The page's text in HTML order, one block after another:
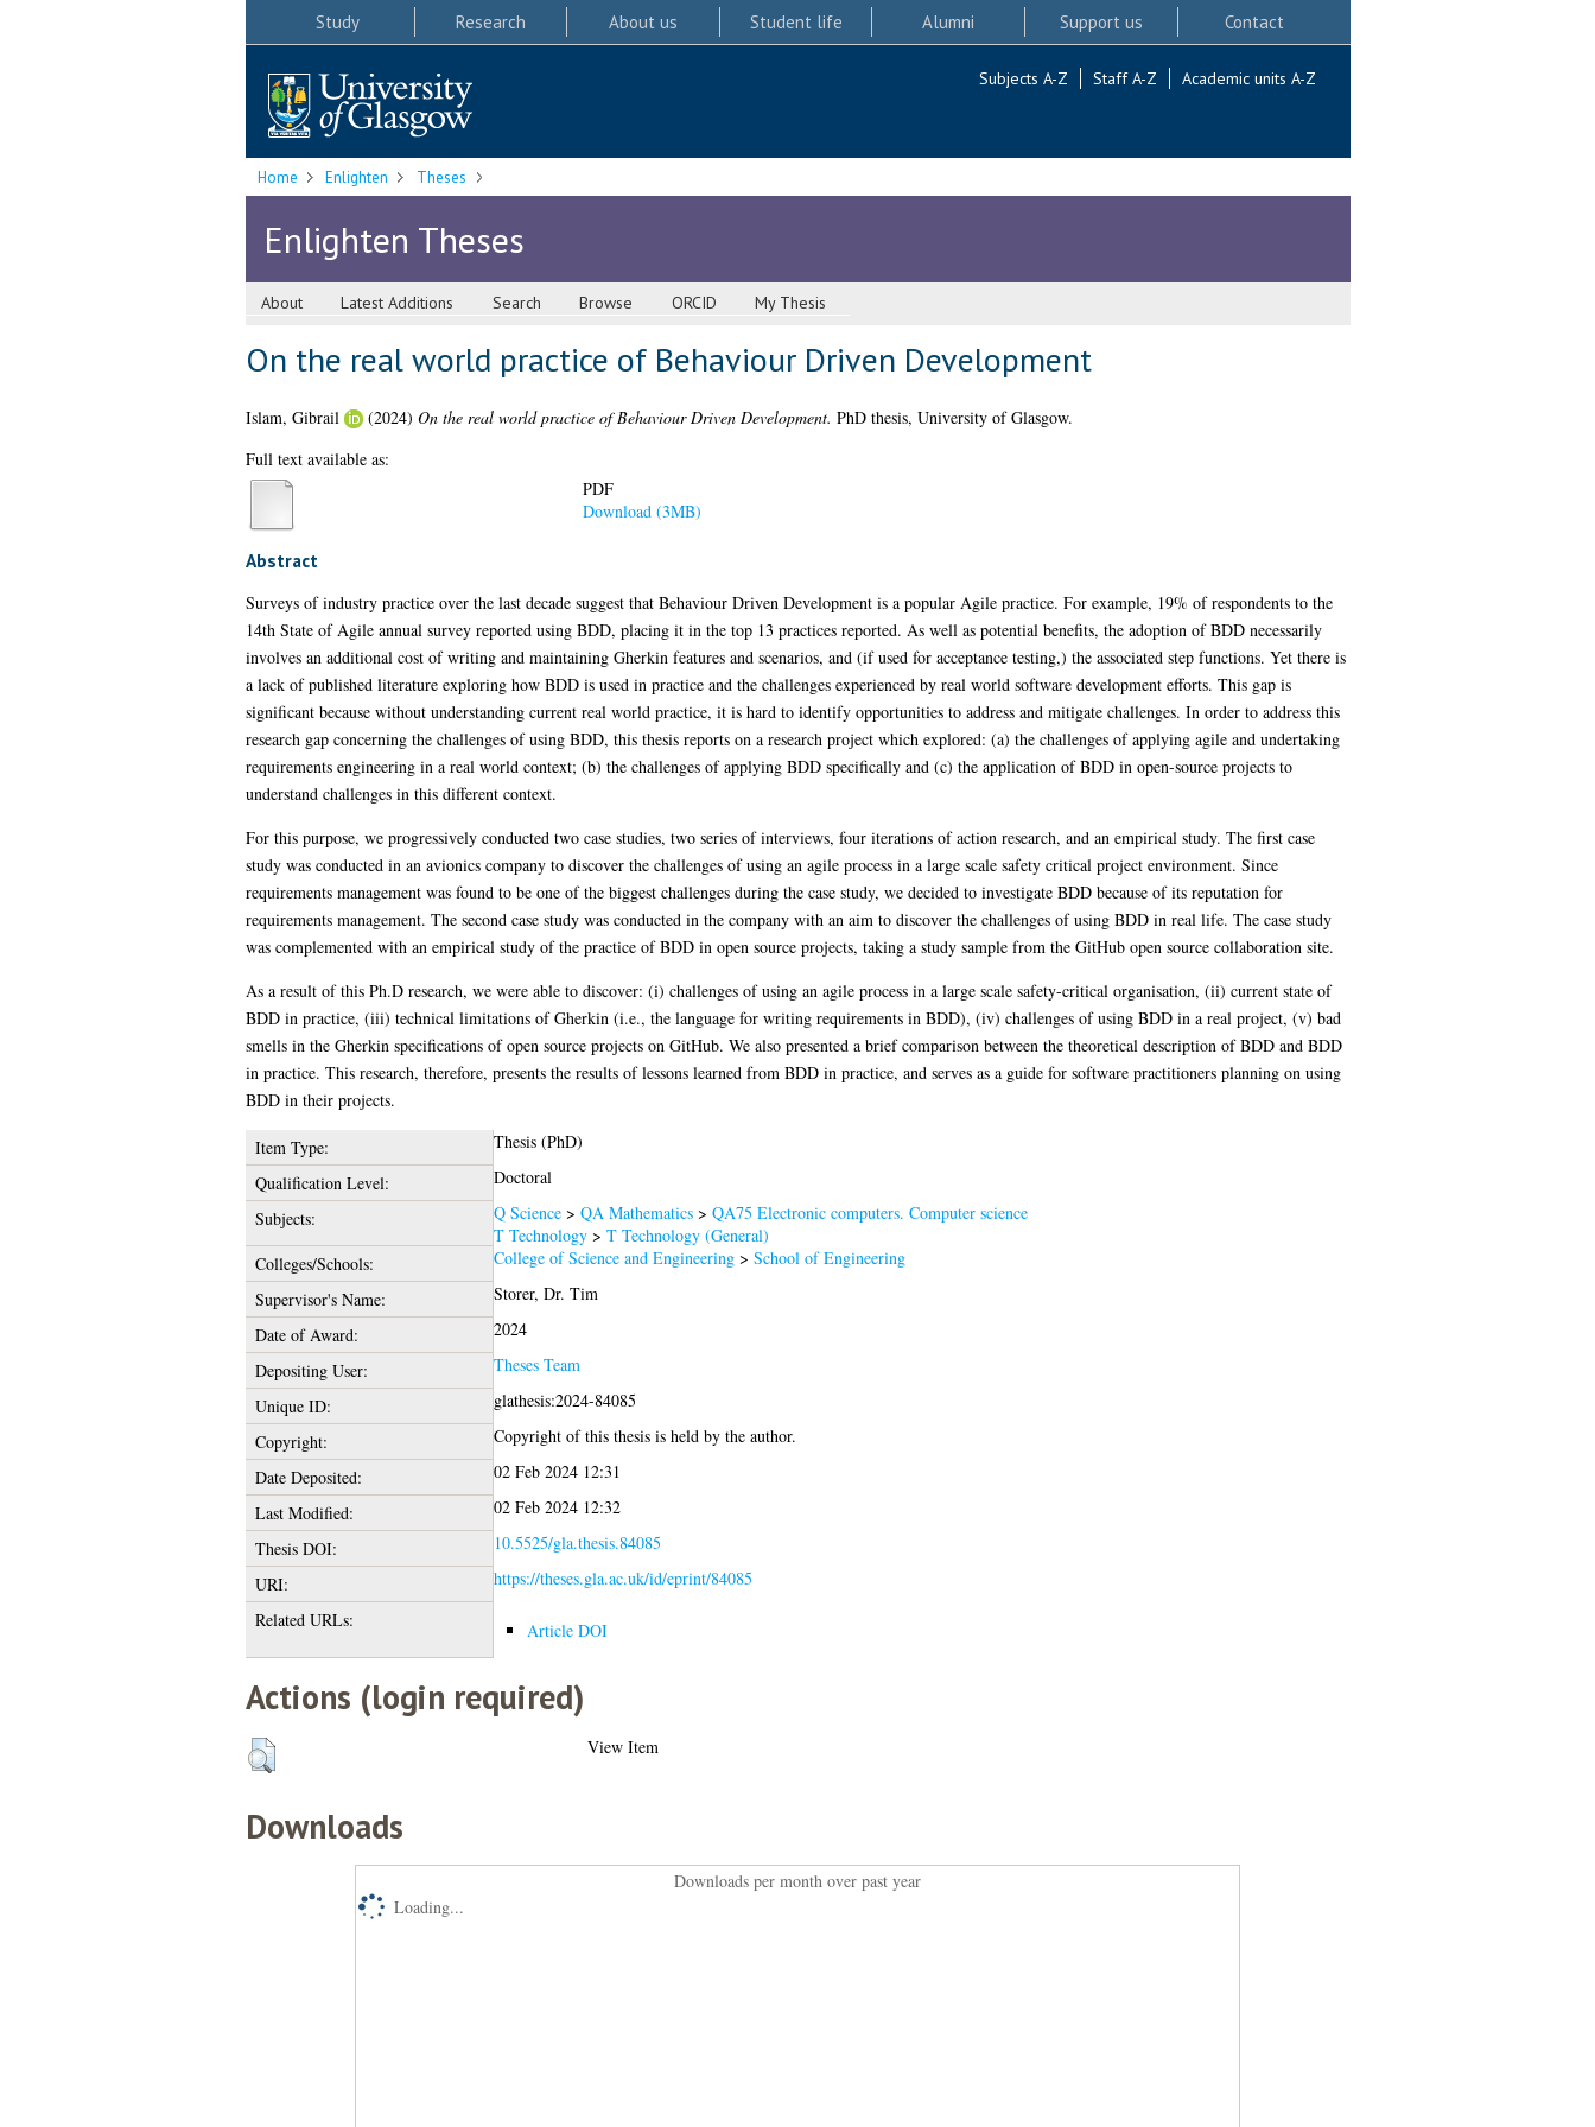
Study Research About us Student life Alumni Support us Contact
Subjects A-Z Staff A-Z Academic units A-Z
Home Enlighten Theses
Enlighten Theses
About Latest Additions Search Browse ORCID My Thesis
On the real world practice of Behaviour Driven Development
Islam, Gibrail (2024) On the real world practice of Behaviour Driven Development. PhD thesis, University of Glasgow.
Full text available as:
PDF
Download (3MB)
Abstract
Surveys of industry practice over the last decade suggest that Behaviour Driven Development is a popular Agile practice. For example, 19% of respondents to the
14th State of Agile annual survey reported using BDD, placing it in the top 13 practices reported. As well as potential benefits, the adoption of BDD necessarily
involves an additional cost of writing and maintaining Gherkin features and scenarios, and (if used for acceptance testing,) the associated step functions. Yet there is
a lack of published literature exploring how BDD is used in practice and the challenges experienced by real world software development efforts. This gap is
significant because without understanding current real world practice, it is hard to identify opportunities to address and mitigate challenges. In order to address this
research gap concerning the challenges of using BDD, this thesis reports on a research project which explored: (a) the challenges of applying agile and undertaking
requirements engineering in a real world context; (b) the challenges of applying BDD specifically and (c) the application of BDD in open-source projects to
understand challenges in this different context.
For this purpose, we progressively conducted two case studies, two series of interviews, four iterations of action research, and an empirical study. The first case
study was conducted in an avionics company to discover the challenges of using an agile process in a large scale safety critical project environment. Since
requirements management was found to be one of the biggest challenges during the case study, we decided to investigate BDD because of its reputation for
requirements management. The second case study was conducted in the company with an aim to discover the challenges of using BDD in real life. The case study
was complemented with an empirical study of the practice of BDD in open source projects, taking a study sample from the GitHub open source collaboration site.
As a result of this Ph.D research, we were able to discover: (i) challenges of using an agile process in a large scale safety-critical organisation, (ii) current state of
BDD in practice, (iii) technical limitations of Gherkin (i.e., the language for writing requirements in BDD), (iv) challenges of using BDD in a real project, (v) bad
smells in the Gherkin specifications of open source projects on GitHub. We also presented a brief comparison between the theoretical description of BDD and BDD
in practice. This research, therefore, presents the results of lessons learned from BDD in practice, and serves as a guide for software practitioners planning on using
BDD in their projects.
Item Type:
Thesis (PhD)
Qualification Level:
Doctoral
Subjects:
Q Science> QA Mathematics> QA75 Electronic computers. Computer science
T Technology> T Technology (General)
Colleges/Schools:
College of Science and Engineering> School of Engineering
Supervisor's Name:
Storer, Dr. Tim
Date of Award:
2024
Depositing User:
Theses Team
Unique ID:
glathesis:2024-84085
Copyright:
Copyright of this thesis is held by the author.
Date Deposited:
02 Feb 2024 12:31
Last Modified:
02 Feb 2024 12:32
Thesis DOI:
10.5525/gla.thesis.84085
URI:
https://theses.gla.ac.uk/id/eprint/84085
Related URLs:
Article DOI
Actions (login required)
View Item
Downloads
Downloads per month over past year
Loading...